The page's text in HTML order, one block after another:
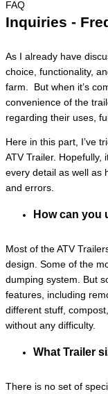
FAQ
Inquiries -
As I already have
choice, functionality,
farm. But when it’s
convenience of the
regarding their uses,
Here in this part, I’ve
ATV Trailer. Hopefully,
every detail as well as
and errors.
How can you
Most of the ATV
design. Some of the
dumping system. But
features, including
different stuff,
without any difficulty.
What Trailer
There is no set of